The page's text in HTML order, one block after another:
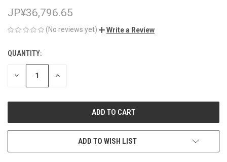
JP¥36,796.65
(No reviews yet) Write a Review
CURRENT
STOCK:
QUANTITY:
DECREASE INCREASE
ADD TO WISH LIST